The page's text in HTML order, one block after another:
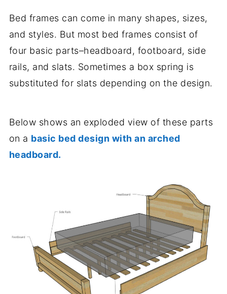
Bed frames can come in many shapes, sizes,
and styles. But most bed frames consist of
four basic parts–headboard, footboard, side
rails, and slats. Sometimes a box spring is
substituted for slats depending on the design.
Below shows an exploded view of these parts
on a basic bed design with an arched
headboard.